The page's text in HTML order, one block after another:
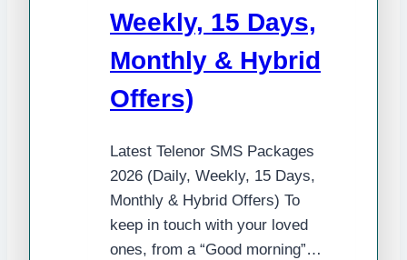
Offers
Weekly, 15 Days,
Monthly & Hybrid
Offers)
Latest Telenor SMS Packages
2026 (Daily, Weekly, 15 Days,
Monthly & Hybrid Offers) To
keep in touch with your loved
ones, from a “Good morning”…